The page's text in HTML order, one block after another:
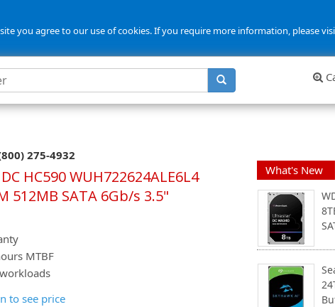
you agree to our use of cookies. If you require more information, please
275-4932
HC590 WUH722624ALE6L4
512MB SATA 6Gb/s 3.5"
MTBF
to see price
What's New